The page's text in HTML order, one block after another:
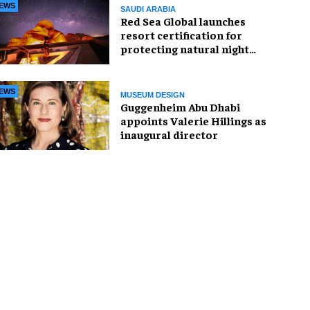
SAUDI ARABIA
Red Sea Global launches
resort certification for
protecting natural night
MUSEUM DESIGN
Guggenheim Abu Dhabi
appoints Valerie Hillings as
inaugural director